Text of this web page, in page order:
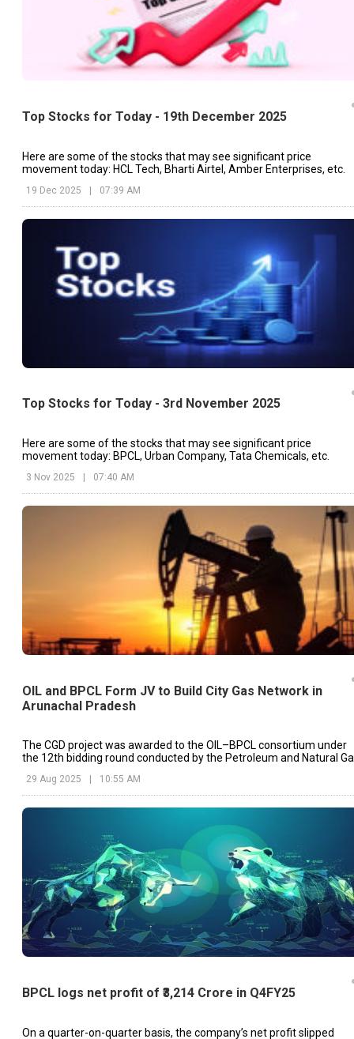
Top Stocks for Today - 19th December 2025
Here are some of the stocks that may see significant price
movement today: HCL Tech, Bharti Airtel, Amber Enterprises, etc.
19 Dec 2025 | 07:39 AM
Top Stocks for Today - 3rd November 2025
Here are some of the stocks that may see significant price
movement today: BPCL, Urban Company, Tata Chemicals, etc.
3 Nov 2025 07:40 AM
OIL and BPCL Form JV to Build City Gas Network in
Arunachal Pradesh
The CGD project was awarded to the OIL–BPCL consortium under
the 12th bidding round conducted by the Petroleum and Natural
29 Aug 2025 10:55 AM
BPCL logs net profit of ₹3,214 Crore in Q4FY25
On a quarter-on-quarter basis, the company’s net profit slipped